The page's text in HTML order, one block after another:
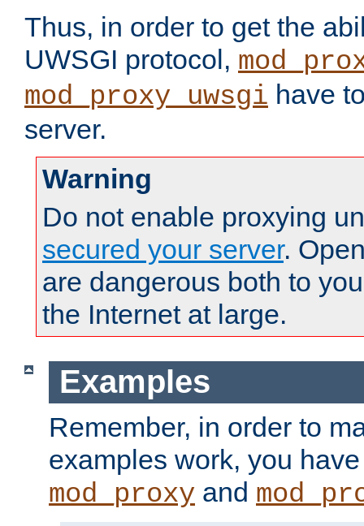
Thus, in order to get the
UWSGI protocol,
mod_proxy_uwsgi have
server.
Warning
Do not enable proxying
secured your server.
are dangerous both to
the Internet at large.
Examples
Remember, in order to
examples work, you
mod_proxy and